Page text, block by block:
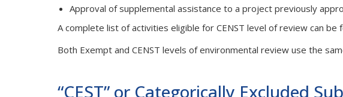
Approval of supplemental assistance to a project previously
A complete list of activities eligible for CENST level of review can be
Both Exempt and CENST levels of environmental review use the
“CEST” or Categorically Excluded